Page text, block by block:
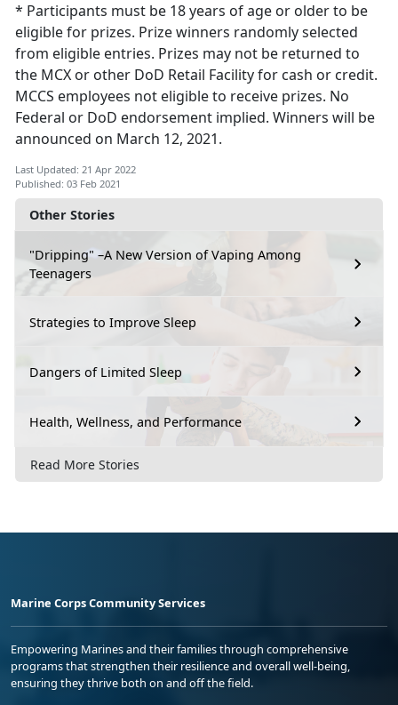
Other Stories
"Dripping" –A New Version of Vaping Among
Teenagers
Strategies to Improve Sleep
Dangers of Limited Sleep
Health, Wellness, and Performance
Read More Stories
* Participants must be 18 years of age or older to be
eligible for prizes. Prize winners randomly selected
from eligible entries. Prizes may not be returned to
the MCX or other DoD Retail Facility for cash or credit.
MCCS employees not eligible to receive prizes. No
Federal or DoD endorsement implied. Winners will be
announced on March 12, 2021.
Last Updated: 21 Apr 2022
Published: 03 Feb 2021
Marine Corps Community Services
Empowering Marines and their families through comprehensive
programs that strengthen their resilience and overall well-being,
ensuring they thrive both on and off the field.